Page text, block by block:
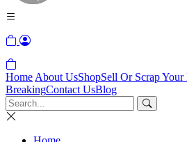
Home About UsShopSell Or Scrap Your
BreakingContact UsBlog